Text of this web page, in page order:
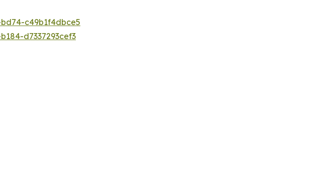
c49b1f4dbce5
d7337293cef3